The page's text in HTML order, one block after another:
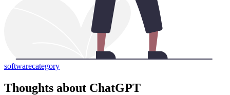
softwarecategory
Thoughts about ChatGPT